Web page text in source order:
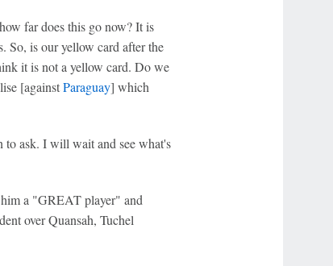
far does this go now? It is
So, is our yellow card after the
it is not a yellow card. Do we
[againstParaguay] which
to ask. I will wait and see what's
a "GREAT player" and
over Quansah, Tuchel